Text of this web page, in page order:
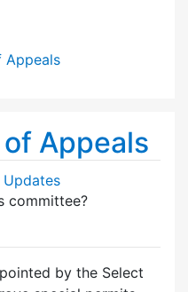
Appeals
Appeals
committee?
by the Select